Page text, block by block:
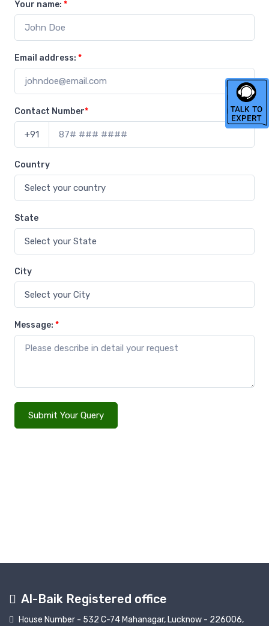
Your name: *
Email address: *
Contact Number*
+91
Country
State
City
Message: *
Submit Your Query
Al-Baik Registered office
House Number - 532 C-74 Mahanagar, Lucknow - 226006,